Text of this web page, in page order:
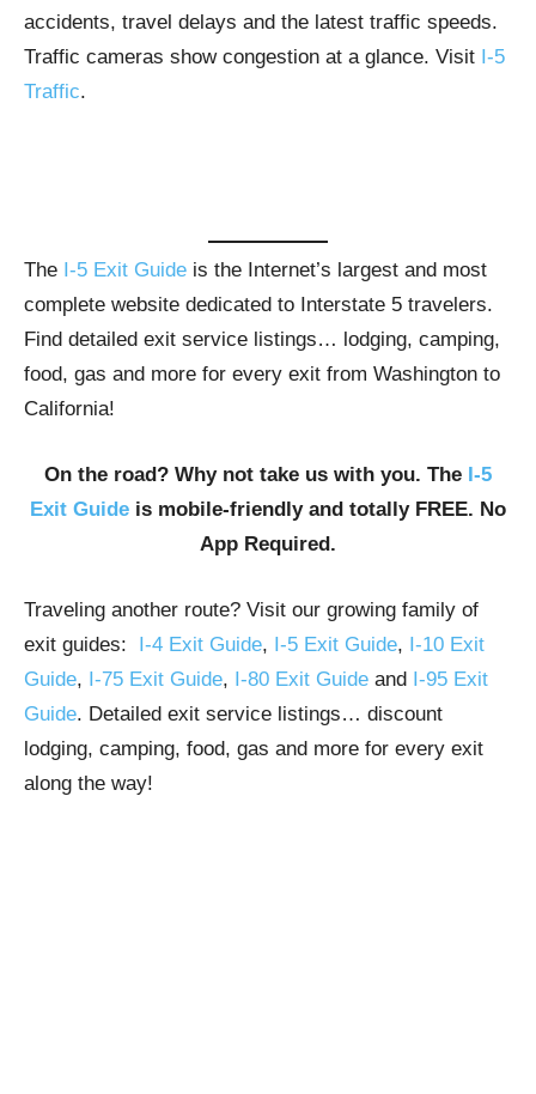
accidents, travel delays and the latest traffic speeds.
Traffic cameras show congestion at a glance. Visit I-5
Traffic.
The I-5 Exit Guide is the Internet’s largest and most
complete website dedicated to Interstate 5 travelers.
Find detailed exit service listings… lodging, camping,
food, gas and more for every exit from Washington to
California!
On the road? Why not take us with you. The I-5
Exit Guide is mobile-friendly and totally FREE. No
App Required.
Traveling another route? Visit our growing family of
exit guides: I-4 Exit Guide, I-5 Exit Guide, I-10 Exit
Guide, I-75 Exit Guide, I-80 Exit Guide and I-95 Exit
Guide. Detailed exit service listings… discount
lodging, camping, food, gas and more for every exit
along the way!